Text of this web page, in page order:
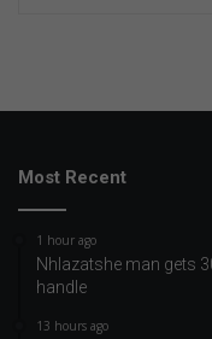
Most Recent
1 hour ago
Nhlazatshe man gets
handle
13 hours ago